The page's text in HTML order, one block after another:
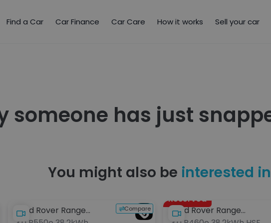
Find a Car Car Finance Car Care How it works Sell your car
someone has just
You might also be interested in
Compare
Land Rover Range
Reserved
Land Rover Range